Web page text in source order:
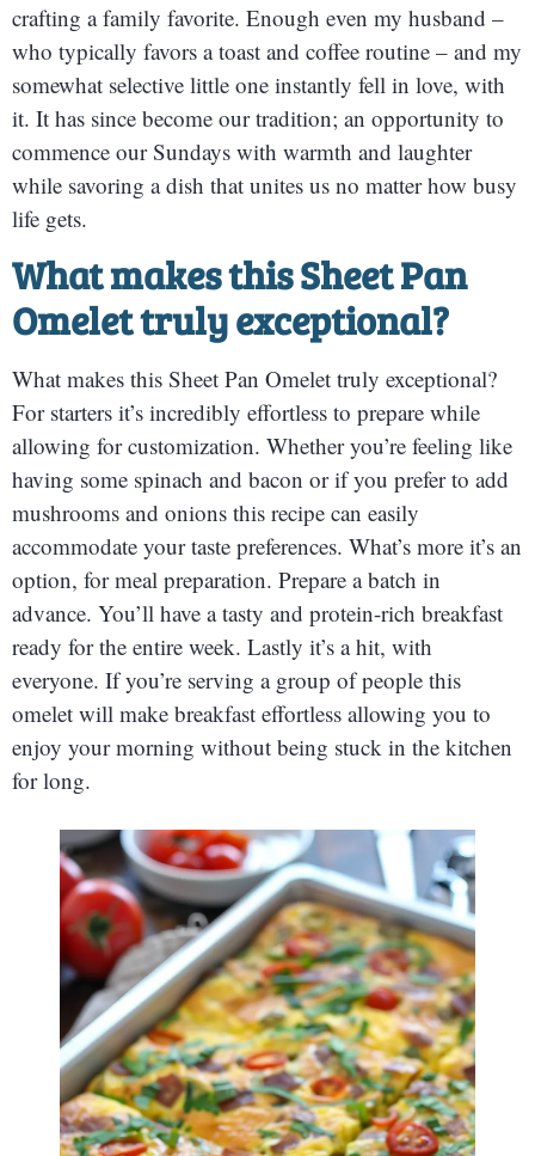
crafting a family favorite. Enough even my husband –
who typically favors a toast and coffee routine – and my
somewhat selective little one instantly fell in love, with
it. It has since become our tradition; an opportunity to
commence our Sundays with warmth and laughter
while savoring a dish that unites us no matter how busy
life gets.
What makes this Sheet Pan
Omelet truly exceptional?
What makes this Sheet Pan Omelet truly exceptional?
For starters it’s incredibly effortless to prepare while
allowing for customization. Whether you’re feeling like
having some spinach and bacon or if you prefer to add
mushrooms and onions this recipe can easily
accommodate your taste preferences. What’s more it’s an
option, for meal preparation. Prepare a batch in
advance. You’ll have a tasty and protein-rich breakfast
ready for the entire week. Lastly it’s a hit, with
everyone. If you’re serving a group of people this
omelet will make breakfast effortless allowing you to
enjoy your morning without being stuck in the kitchen
for long.